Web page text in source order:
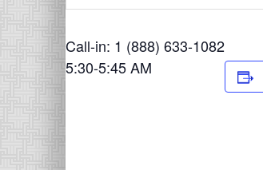
Call-in: 1 (888) 633-1082
5:30-5:45 AM